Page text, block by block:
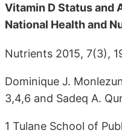
Vitamin D Status and
National Health and
Nutrients 2015, 7(3),
Dominique J.
3,4,6 and Sadeq A.
1 Tulane School of